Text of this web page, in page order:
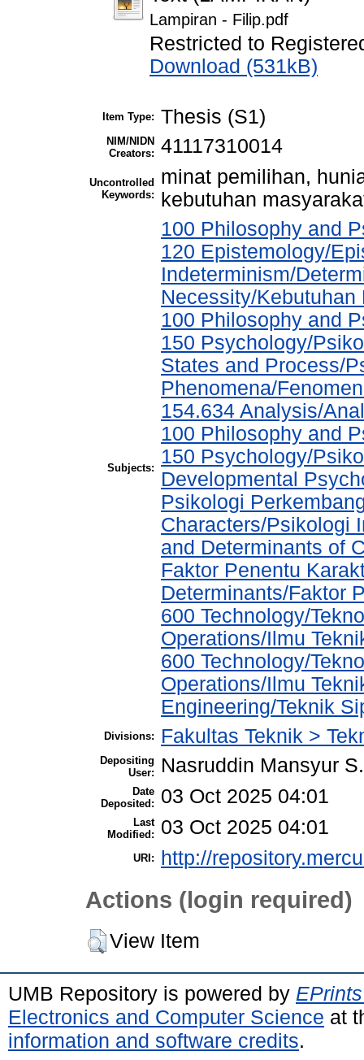
Lampiran - Filip.pdf
Restricted to
Download (531kB)
Item Type: Thesis (S1)
NIM/NIDN
Creators: 41117310014
Uncontrolled
Keywords:
minat pemilihan,
kebutuhan
Subjects:
100 Philosophy and
120 Epistemology/
Indeterminism/
Necessity/Kebutuhan
100 Philosophy and
150 Psychology/
States and Process/
Phenomena/
154.634 Analysis/
100 Philosophy and
150 Psychology/
Developmental
Psikologi
Characters/Psikologi
and Determinants of
Faktor Penentu
Determinants/Faktor
600 Technology/
Operations/Ilmu
600 Technology/
Operations/Ilmu
Engineering/Teknik
Divisions: Fakultas Teknik >
Depositing
User:
Nasruddin Mansyur
Date
Deposited:
03 Oct 2025 04:01
Last
Modified:
03 Oct 2025 04:01
URI: http://
Actions (login required)
View Item
UMB Repository is powered by
Electronics and Computer Science at
information and software credits.